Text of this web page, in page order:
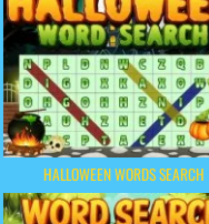
HALLOWEEN WORDS SEARCH